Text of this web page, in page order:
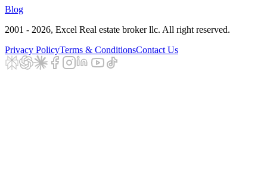
Blog
2001 - 2026, Excel Real estate broker llc. All right reserved.
Privacy PolicyTerms & ConditionsContact Us